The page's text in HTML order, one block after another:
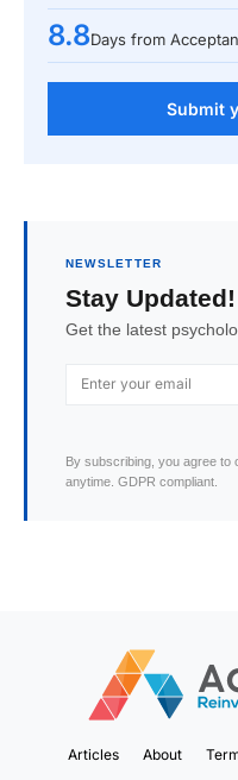
8.8Days from
Submit
NEWSLETTER
Stay Updated!
Get the latest
By subscribing, you agree to
anytime. GDPR compliant.
Articles About